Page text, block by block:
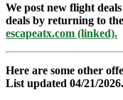
We post new flight
deals by returning to the
escapeatx.com (linked).
Here are some other
List updated 04/21/2026.